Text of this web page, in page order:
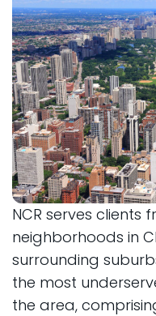
NCR serves clients
neighborhoods in
surrounding
the most
the area,